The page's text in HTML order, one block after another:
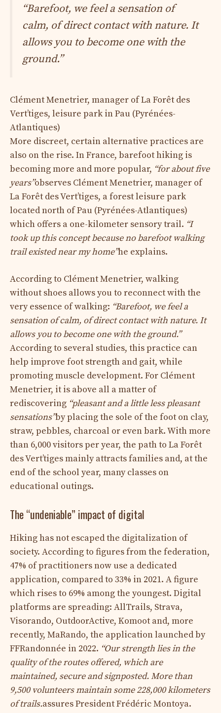
“Barefoot, we feel a sensation of
calm, of direct contact with nature. It
allows you to become one with the
ground.”
Clément Menetrier, manager of La Forêt des
Vert’tiges, leisure park in Pau (Pyrénées-
Atlantiques)
More discreet, certain alternative practices are
also on the rise. In France, barefoot hiking is
becoming more and more popular, “for about five
years”observes Clément Menetrier, manager of
La Forêt des Vert’tiges, a forest leisure park
located north of Pau (Pyrénées-Atlantiques)
which offers a one-kilometer sensory trail. “I
took up this concept because no barefoot walking
trail existed near my home”he explains.
According to Clément Menetrier, walking
without shoes allows you to reconnect with the
very essence of walking: “Barefoot, we feel a
sensation of calm, of direct contact with nature. It
allows you to become one with the ground.”
According to several studies, this practice can
help improve foot strength and gait, while
promoting muscle development. For Clément
Menetrier, it is above all a matter of
rediscovering “pleasant and a little less pleasant
sensations”by placing the sole of the foot on clay,
straw, pebbles, charcoal or even bark. With more
than 6,000 visitors per year, the path to La Forêt
des Vert’tiges mainly attracts families and, at the
end of the school year, many classes on
educational outings.
The “undeniable” impact of digital
Hiking has not escaped the digitalization of
society. According to figures from the federation,
47% of practitioners now use a dedicated
application, compared to 33% in 2021. A figure
which rises to 69% among the youngest. Digital
platforms are spreading: AllTrails, Strava,
Visorando, OutdoorActive, Komoot and, more
recently, MaRando, the application launched by
FFRandonnée in 2022. “Our strength lies in the
quality of the routes offered, which are
maintained, secure and signposted. More than
9,500 volunteers maintain some 228,000 kilometers
of trails.assures President Frédéric Montoya.